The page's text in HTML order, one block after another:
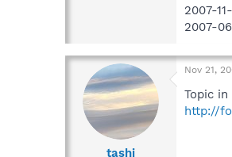
2007-
2007-
tashi
Nov 21,
Topic
http://